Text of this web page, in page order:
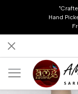
Hand